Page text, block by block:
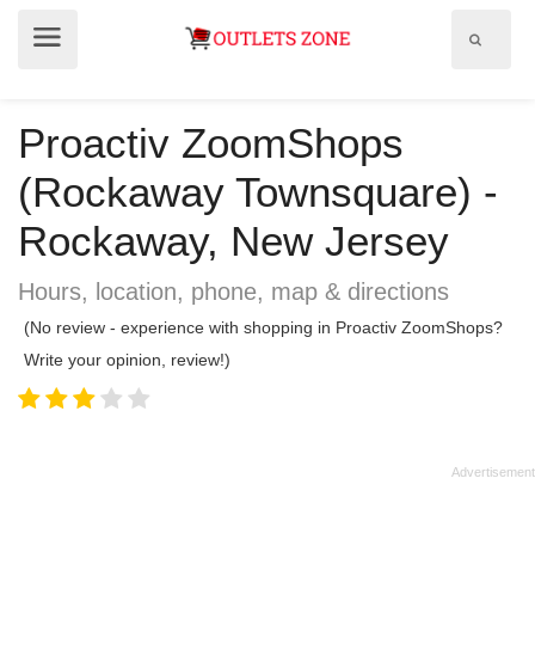
Proactiv ZoomShops
(Rockaway Townsquare) -
Rockaway, New Jersey
Hours, location, phone, map & directions
(No review - experience with shopping in Proactiv ZoomShops?
Write your opinion, review!)